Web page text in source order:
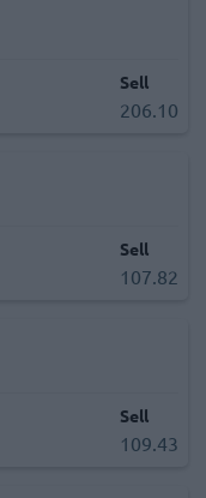
Sell
206.10
Sell
107.82
Sell
109.43